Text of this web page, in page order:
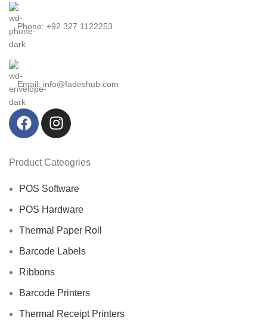
Phone: +92 327 1122253
Email: info@fadeshub.com
Product Cateogries
POS Software
POS Hardware
Thermal Paper Roll
Barcode Labels
Ribbons
Barcode Printers
Thermal Receipt Printers